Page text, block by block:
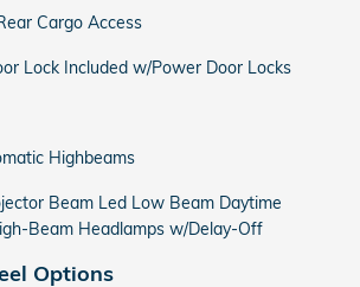
Cargo Access
Lock Included w/Power Door Locks
Highbeams
Beam Led Low Beam Daytime
Beam Headlamps w/Delay-Off
Options